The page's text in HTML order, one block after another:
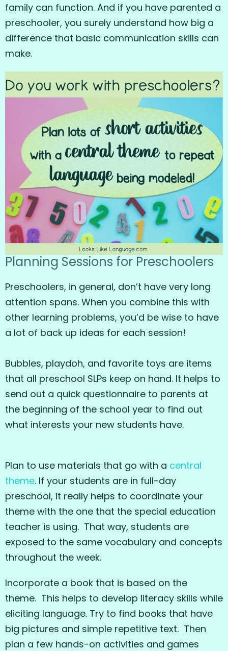
family can function. And if you have parented a
preschooler, you surely understand how big a
difference that basic communication skills can
make.
Planning Sessions for Preschoolers
Preschoolers, in general, don’t have very long
attention spans. When you combine this with
other learning problems, you’d be wise to have
a lot of back up ideas for each session!
Bubbles, playdoh, and favorite toys are items
that all preschool SLPs keep on hand. It helps to
send out a quick questionnaire to parents at
the beginning of the school year to find out
what interests your new students have.
Plan to use materials that go with a central
theme. If your students are in full-day
preschool, it really helps to coordinate your
theme with the one that the special education
teacher is using. That way, students are
exposed to the same vocabulary and concepts
throughout the week.
Incorporate a book that is based on the
theme. This helps to develop literacy skills while
eliciting language. Try to find books that have
big pictures and simple repetitive text. Then
plan a few hands-on activities and games